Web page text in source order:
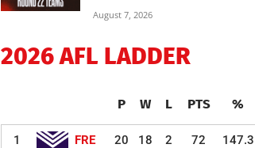
August 7, 2026
2026 AFL LADDER
P W L PTS %
1 FRE 20 18 2 72 147.3